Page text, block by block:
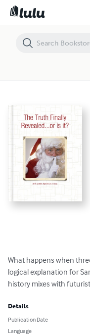
What happens when
logical explanation for
history mixes with
Details
Publication Date
Language
The Truth Finally